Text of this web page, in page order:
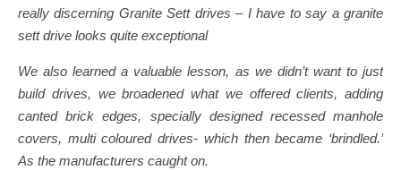
really discerning Granite Sett drives – I have to say a granite
sett drive looks quite exceptional
We also learned a valuable lesson, as we didn’t want to just
build drives, we broadened what we offered clients, adding
canted brick edges, specially designed recessed manhole
covers, multi coloured drives- which then became ‘brindled.’
As the manufacturers caught on.